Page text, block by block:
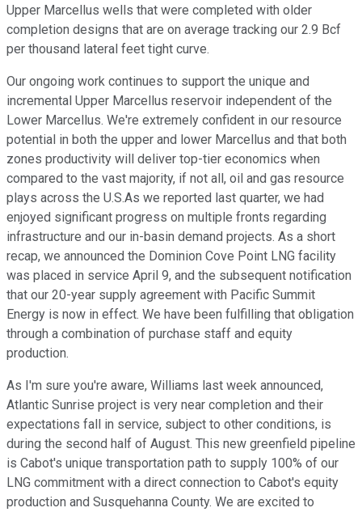
Upper Marcellus wells that were completed with older
completion designs that are on average tracking our 2.9 Bcf
per thousand lateral feet tight curve.
Our ongoing work continues to support the unique and
incremental Upper Marcellus reservoir independent of the
Lower Marcellus. We're extremely confident in our resource
potential in both the upper and lower Marcellus and that both
zones productivity will deliver top-tier economics when
compared to the vast majority, if not all, oil and gas resource
plays across the U.S.As we reported last quarter, we had
enjoyed significant progress on multiple fronts regarding
infrastructure and our in-basin demand projects. As a short
recap, we announced the Dominion Cove Point LNG facility
was placed in service April 9, and the subsequent notification
that our 20-year supply agreement with Pacific Summit
Energy is now in effect. We have been fulfilling that obligation
through a combination of purchase staff and equity
production.
As I'm sure you're aware, Williams last week announced,
Atlantic Sunrise project is very near completion and their
expectations fall in service, subject to other conditions, is
during the second half of August. This new greenfield pipeline
is Cabot's unique transportation path to supply 100% of our
LNG commitment with a direct connection to Cabot's equity
production and Susquehanna County. We are excited to